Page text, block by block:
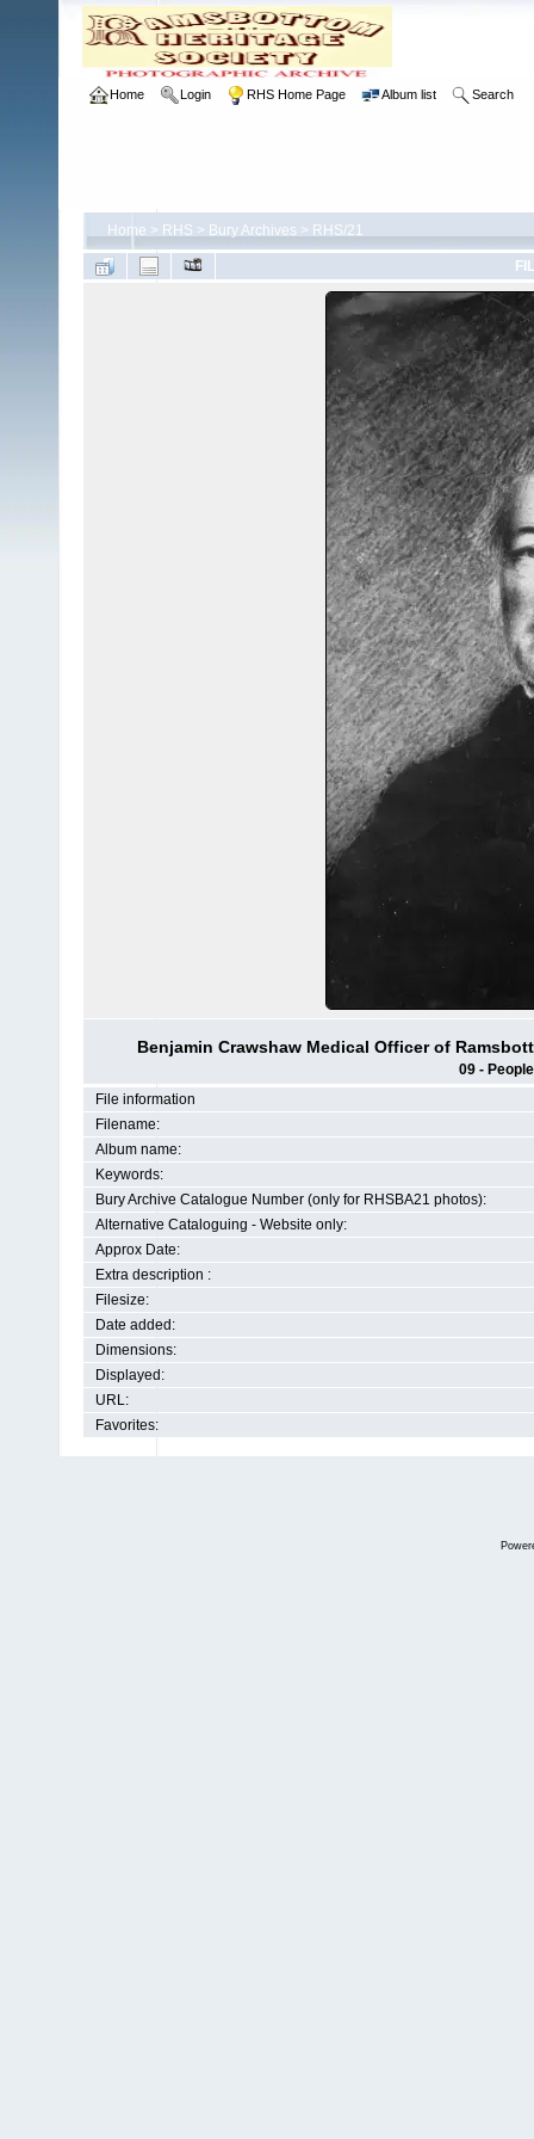
Home Login RHS Home Page Album list Search
Home > RHS > Bury Archives > RHS/21
Benjamin Crawshaw Medical Officer of
09 -
File information
Filename:
Album name:
Keywords:
Bury Archive Catalogue Number (only for RHSBA21 photos):
Alternative Cataloguing - Website only:
Approx Date:
Extra description :
Filesize:
Date added:
Dimensions:
Displayed:
URL:
Favorites: